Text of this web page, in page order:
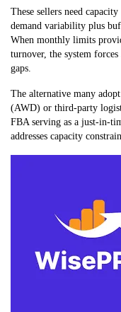
These sellers need
demand variability plus
When monthly limits
turnover, the system
gaps.
The alternative many
(AWD) or third-party
FBA serving as a just-in-
addresses capacity